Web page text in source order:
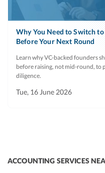
Why You Need to Switch
Before Your Next Round
Learn why VC-backed founders
before raising, not mid-round, to
diligence.
Tue, 16 June 2026
ACCOUNTING SERVICES